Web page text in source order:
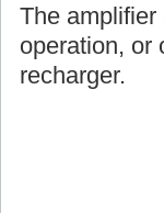
The
operation, or
recharger.